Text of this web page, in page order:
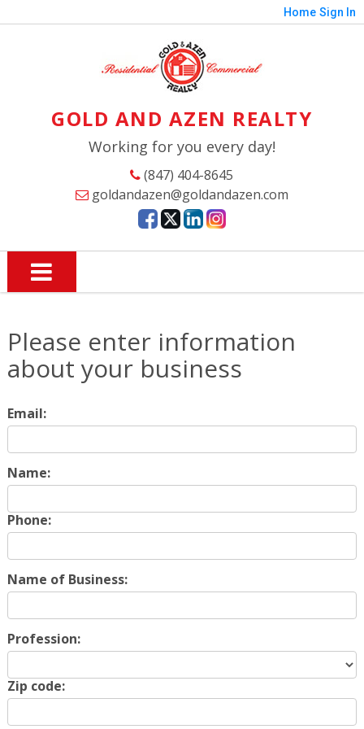
Home Sign In
GOLD AND AZEN REALTY
Working for you every day!
(847) 404-8645
goldandazen@goldandazen.com
Please enter information
about your business
Email:
Name:
Phone:
Name of Business:
Profession:
Zip code: